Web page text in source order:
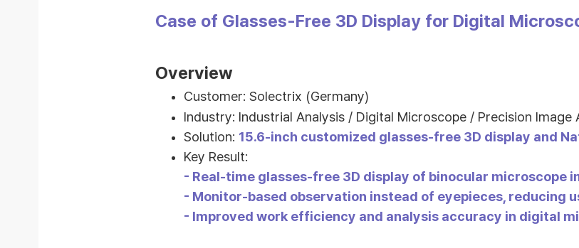
Case of Glasses-Free 3D Display for Digital
Overview
Customer: Solectrix (Germany)
Industry: Industrial Analysis / Digital Microscope / Precision Image
Solution: 15.6-inch customized glasses-free 3D display and
Key Result:
- Real-time glasses-free 3D display of binocular microscope
- Monitor-based observation instead of eyepieces, reducing
- Improved work efficiency and analysis accuracy in digital